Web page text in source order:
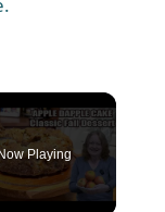
Playing